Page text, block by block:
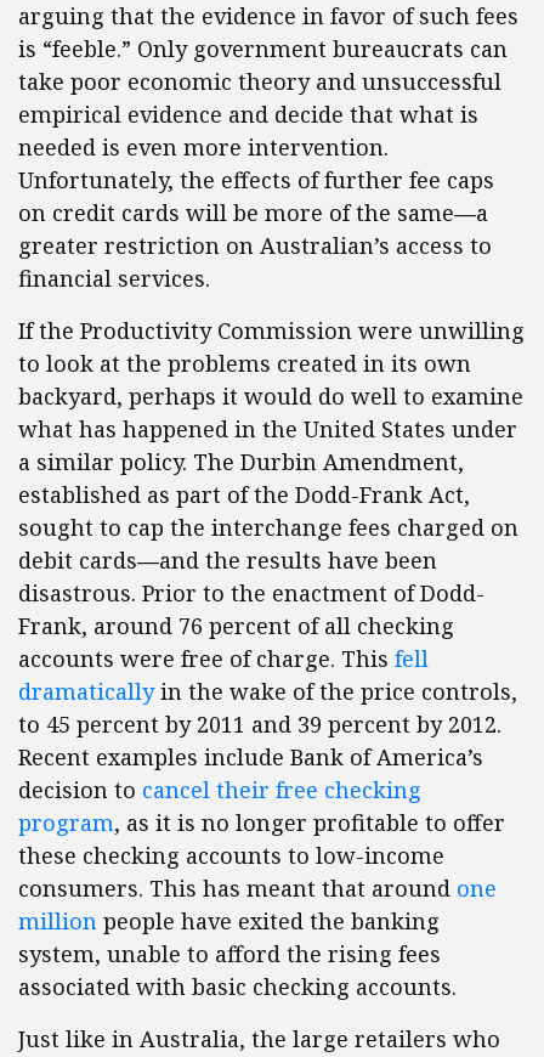
arguing that the evidence in favor of such fees
is “feeble.” Only government bureaucrats can
take poor economic theory and unsuccessful
empirical evidence and decide that what is
needed is even more intervention.
Unfortunately, the effects of further fee caps
on credit cards will be more of the same—a
greater restriction on Australian’s access to
financial services.
If the Productivity Commission were unwilling
to look at the problems created in its own
backyard, perhaps it would do well to examine
what has happened in the United States under
a similar policy. The Durbin Amendment,
established as part of the Dodd-Frank Act,
sought to cap the interchange fees charged on
debit cards—and the results have been
disastrous. Prior to the enactment of Dodd-
Frank, around 76 percent of all checking
accounts were free of charge. This fell
dramaticallyin the wake of the price controls,
to 45 percent by 2011 and 39 percent by 2012.
Recent examples include Bank of America’s
decision to cancel their free checking
program, as it is no longer profitable to offer
these checking accounts to low-income
consumers. This has meant that around one
million people have exited the banking
system, unable to afford the rising fees
associated with basic checking accounts.
Just like in Australia, the large retailers who